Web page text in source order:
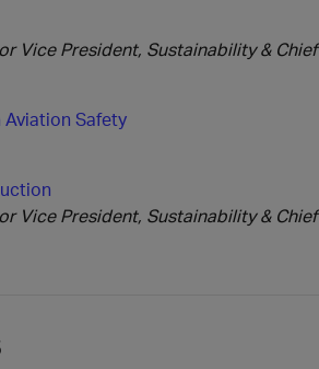
Vice President, Sustainability & Chief
Safety
Vice President, Sustainability & Chief